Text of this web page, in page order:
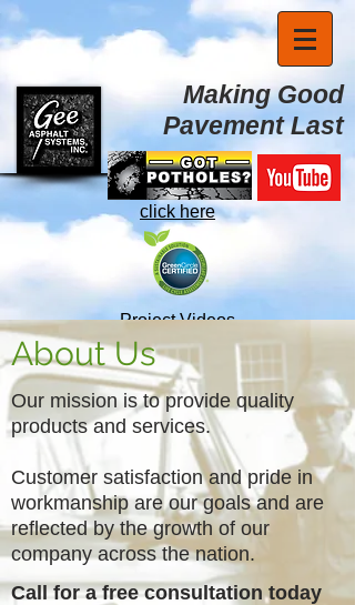
Making Good
Pavement Last
click here
Project Videos
About Us
Our mission is to provide quality
products and services.
Customer satisfaction and pride in
workmanship are our goals and are
reflected by the growth of our
company across the nation.
Call for a free consultation today